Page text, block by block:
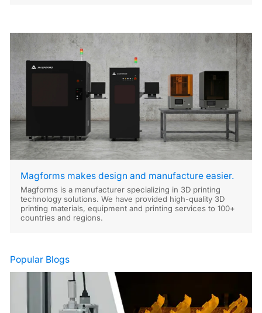
Magforms makes design and manufacture easier.
Magforms is a manufacturer specializing in 3D printing
technology solutions. We have provided high-quality 3D
printing materials, equipment and printing services to 100+
countries and regions.
Popular Blogs